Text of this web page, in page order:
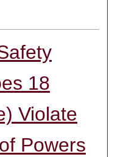
18
Violate
Powers